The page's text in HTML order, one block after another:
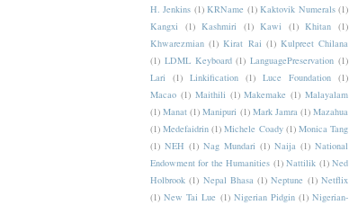
H. Jenkins (1) KRName (1) Kaktovik Numerals (1)
Kangxi
(1) Kashmiri (1) Kawi (1) Khitan (1)
Khwarezmian (1) Kirat Rai (1) Kulpreet Chilana
(1) LDML Keyboard (1) LanguagePreservation (1)
Lari
(1) Linkification (1) Luce Foundation (1)
Macao (1) Maithili (1) Makemake (1) Malayalam
(1) Manat (1) Manipuri (1) Mark Jamra (1) Mazahua
(1) Medefaidrin (1) Michele Coady (1) Monica Tang
(1) NEH (1) Nag Mundari (1) Naija (1) National
Endowment for the Humanities (1) Nattilik (1) Ned
Holbrook (1) Nepal Bhasa (1) Neptune (1) Netflix
(1) New Tai Lue (1) Nigerian Pidgin (1) Nigerian-